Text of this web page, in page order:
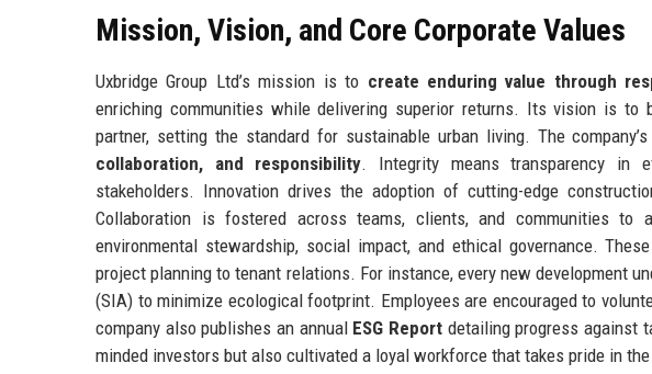
Mission, Vision, and Core Corporate Values
Uxbridge Group Ltd’s mission is to create enduring value through
enriching communities while delivering superior returns. Its vision is to
partner, setting the standard for sustainable urban living. The
collaboration, and responsibility. Integrity means transparency in
stakeholders. Innovation drives the adoption of cutting-edge
Collaboration is fostered across teams, clients, and communities to
environmental stewardship, social impact, and ethical governance.
project planning to tenant relations. For instance, every new development
(SIA) to minimize ecological footprint. Employees are encouraged to
company also publishes an annual ESG Report detailing progress against
minded investors but also cultivated a loyal workforce that takes pride in